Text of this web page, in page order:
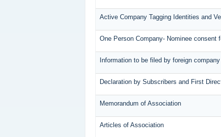
Active Company Tagging Identities and
One Person Company- Nominee consent
Information to be filed by foreign company
Declaration by Subscribers and First
Memorandum of Association
Articles of Association